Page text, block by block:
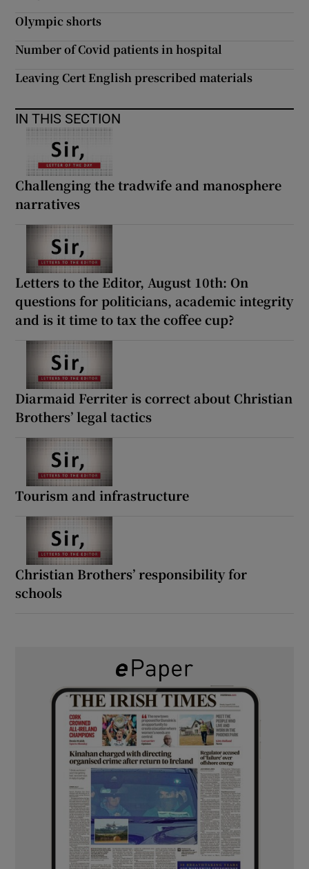
Olympic shorts
Number of Covid patients in hospital
Leaving Cert English prescribed materials
IN THIS SECTION
Challenging the tradwife and manosphere
narratives
Letters to the Editor, August 10th: On
questions for politicians, academic integrity
and is it time to tax the coffee cup?
Diarmaid Ferriter is correct about Christian
Brothers’ legal tactics
Tourism and infrastructure
Christian Brothers’ responsibility for
schools